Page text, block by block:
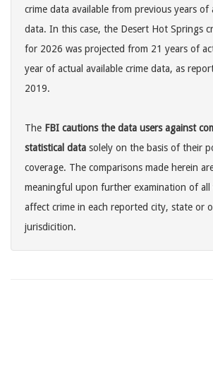
crime data available from previous years of
data. In this case, the Desert Hot Springs
for 2026 was projected from 21 years of
year of actual available crime data, as
2019.
The FBI cautions the data users against
statistical data solely on the basis of their
coverage. The comparisons made herein
meaningful upon further examination of all
affect crime in each reported city, state or
jurisdicition.